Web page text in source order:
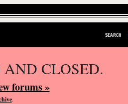
SEARCH
CLOSED.
forums »
.